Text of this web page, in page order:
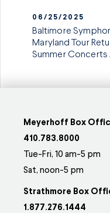
06/25/2025
Baltimore
Maryland Tour
Summer Concerts
Meyerhoff Box
410.783.8000
Tue-Fri, 10 am-5 pm
Sat, noon-5 pm
Strathmore Box
1.877.276.1444